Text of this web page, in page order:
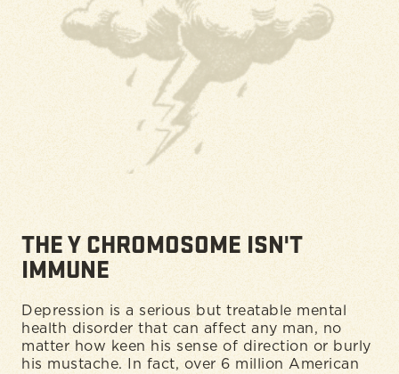
THE Y CHROMOSOME ISN'T
IMMUNE
Depression is a serious but treatable mental
health disorder that can affect any man, no
matter how keen his sense of direction or burly
his mustache. In fact, over 6 million American